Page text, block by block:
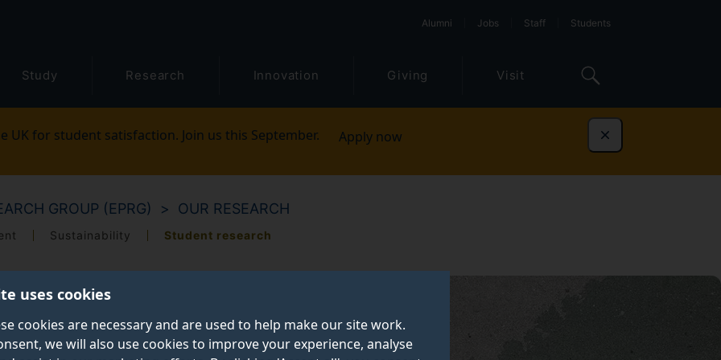
uses cookies
cookies are necessary and are used to help make our site work.
we will also use cookies to improve your experience, analyse
Alumni Jobs Staff Students
Study Research Innovation Giving Visit
UK for student satisfaction. Join us this September. Apply now Dismiss
GROUP (EPRG) OUR RESEARCH
Sustainability Student research